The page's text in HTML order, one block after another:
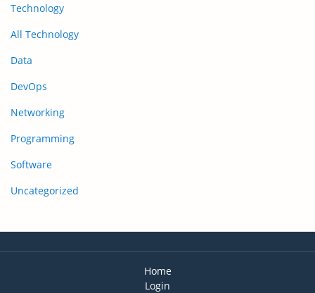
Technology
All Technology
Data
DevOps
Networking
Programming
Software
Uncategorized
Home
Login